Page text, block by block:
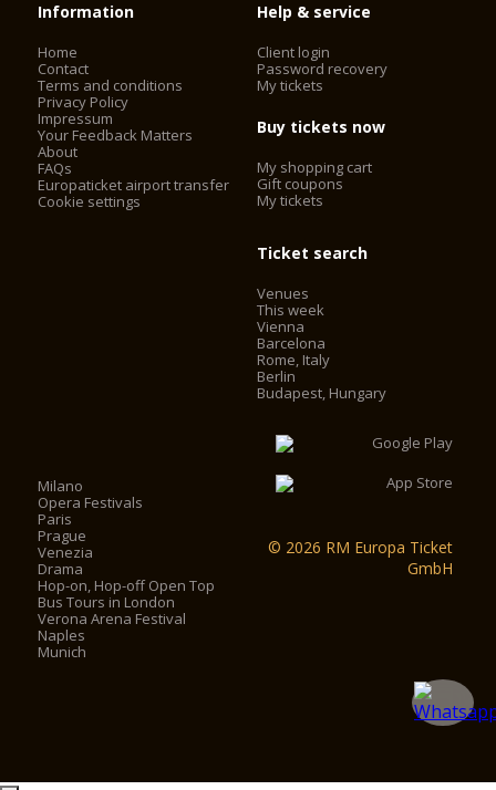
Information
Home
Contact
Terms and conditions
Privacy Policy
Impressum
Your Feedback Matters
About
FAQs
Europaticket airport transfer
Cookie settings
Help & service
Client login
Password recovery
My tickets
Buy tickets now
My shopping cart
Gift coupons
My tickets
Ticket search
Venues
This week
Vienna
Barcelona
Rome, Italy
Berlin
Budapest, Hungary
Milano
Opera Festivals
Paris
Prague
Venezia
Drama
Hop-on, Hop-off Open Top
Bus Tours in London
Verona Arena Festival
Naples
Munich
© 2026 RM Europa Ticket
GmbH